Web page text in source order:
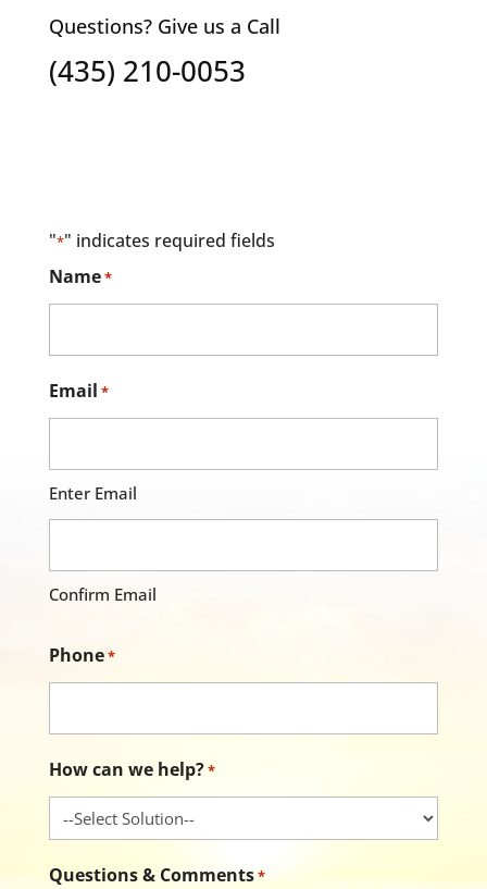
Questions? Give us a Call
(435) 210-0053
"*" indicates required fields
Name*
Email *
Enter Email
Confirm Email
Phone*
How can we help?*
Questions & Comments*